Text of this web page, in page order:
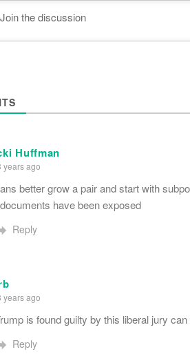
Huffman
years ago
better grow a pair and start with
have been exposed
Reply
years ago
is found guilty by this liberal jury
Reply